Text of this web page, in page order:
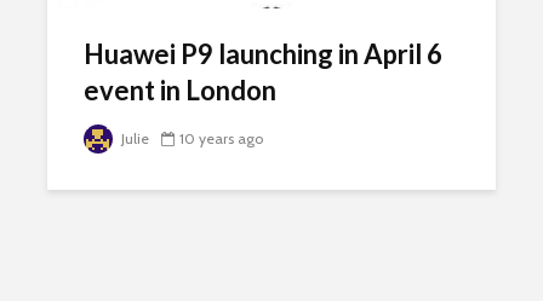
Huawei P9 launching in April 6
event in London
Julie 10 years ago